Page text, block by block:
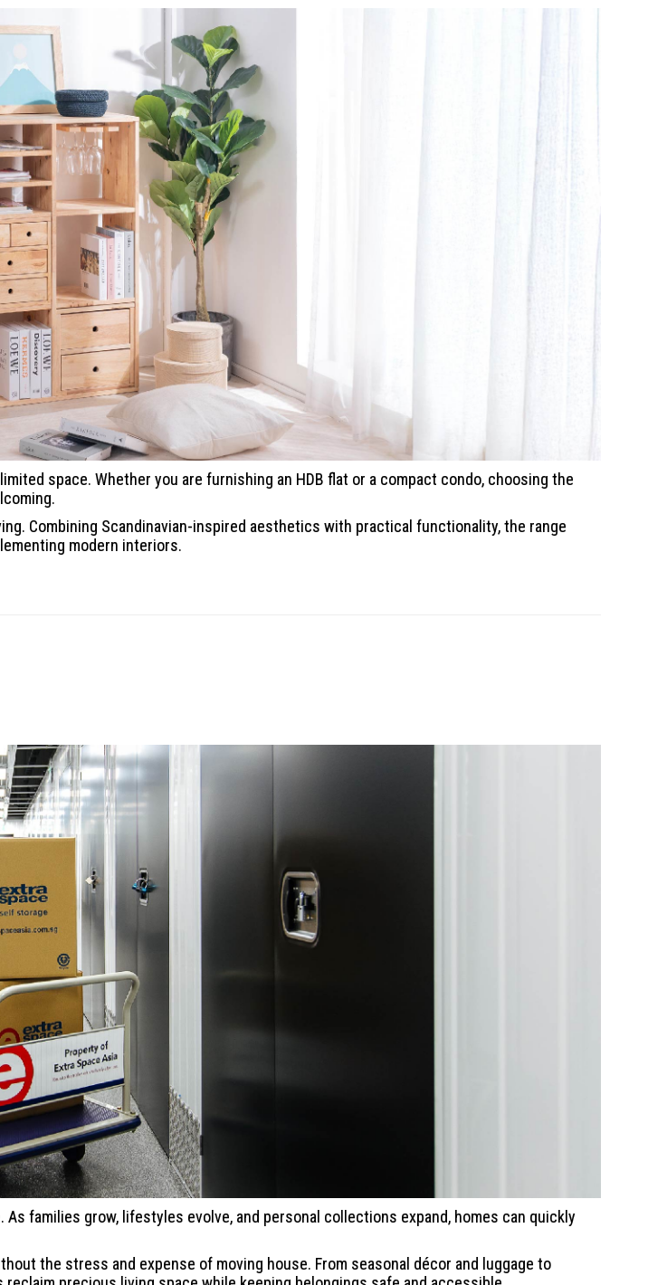
space. Whether you are furnishing an HDB flat or a compact condo, choosing the
Combining Scandinavian-inspired aesthetics with practical functionality, the range
modern interiors.
families grow, lifestyles evolve, and personal collections expand, homes can quickly
the stress and expense of moving house. From seasonal décor and luggage to